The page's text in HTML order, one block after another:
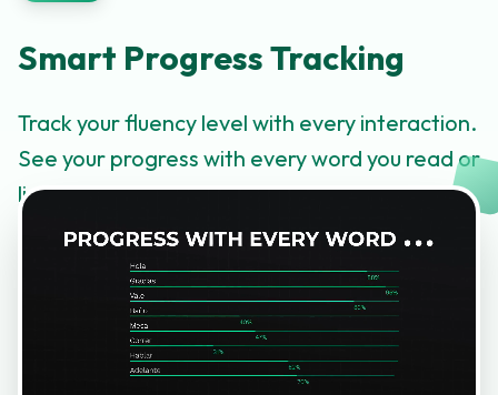
Smart Progress Tracking
Track your fluency level with every interaction.
See your progress with every word you read or
listen to and watch yourself level up.